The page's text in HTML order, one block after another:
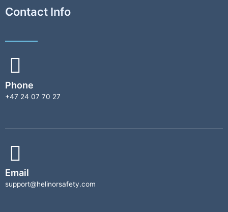
Contact Info
Phone
+47 24 07 70 27
Email
support@helinorsafety.com